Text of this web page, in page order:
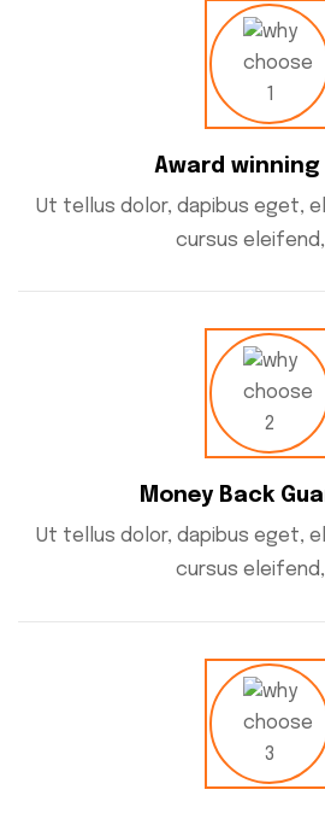
Award
Ut tellus dolor, dapibus eget,
cursus
Money Back
Ut tellus dolor, dapibus eget,
cursus